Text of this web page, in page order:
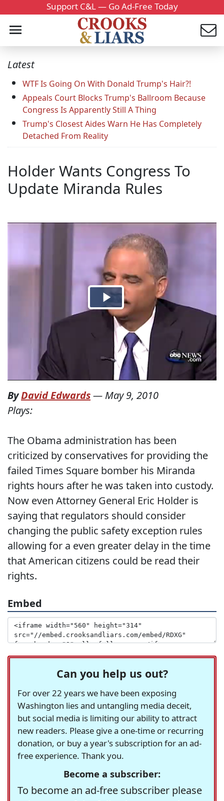
Support C&L — Go Ad-Free Today
Latest
WTF Is Going On With Donald Trump's Hair?!
Appeals Court Blocks Trump's Ballroom Because
Congress Is Apparently Still A Thing
Trump's Closest Aides Warn He Has Completely
Detached From Reality
Holder Wants Congress To
Update Miranda Rules
ByDavid Edwards— May 9, 2010
Plays:
The Obama administration has been
criticized by conservatives for providing the
failed Times Square bomber his Miranda
rights hours after he was taken into custody.
Now even Attorney General Eric Holder is
saying that regulators should consider
changing the public safety exception rules
allowing for a even greater delay in the time
that American citizens could be read their
rights.
Embed
Can you help us out?
For over 22 years we have been exposing
Washington lies and untangling media deceit,
but social media is limiting our ability to attract
new readers. Please give a one-time or recurring
donation, or buy a year's subscription for an ad-
free experience. Thank you.
Become a subscriber:
To become an ad-free subscriber please